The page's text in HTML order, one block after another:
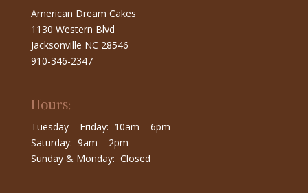
American Dream Cakes
1130 Western Blvd
Jacksonville NC 28546
910-346-2347
Hours:
Tuesday – Friday: 10am – 6pm
Saturday: 9am – 2pm
Sunday & Monday: Closed